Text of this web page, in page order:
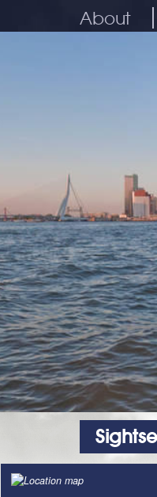
About